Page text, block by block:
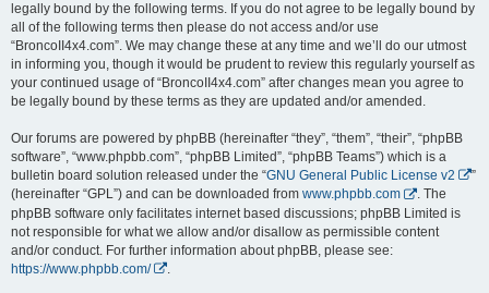
legally bound by the following terms. If you do not agree to be legally bound by
all of the following terms then please do not access and/or use
“BroncoII4x4.com”. We may change these at any time and we’ll do our utmost
in informing you, though it would be prudent to review this regularly yourself as
your continued usage of “BroncoII4x4.com” after changes mean you agree to
be legally bound by these terms as they are updated and/or amended.
Our forums are powered by phpBB (hereinafter “they”, “them”, “their”, “phpBB
software”, “www.phpbb.com”, “phpBB Limited”, “phpBB Teams”) which is a
bulletin board solution released under the “GNU General Public License v2
”
(hereinafter “GPL”) and can be downloaded from www.phpbb.com
. The
phpBB software only facilitates internet based discussions; phpBB Limited is
not responsible for what we allow and/or disallow as permissible content
and/or conduct. For further information about phpBB, please see:
https://www.phpbb.com/